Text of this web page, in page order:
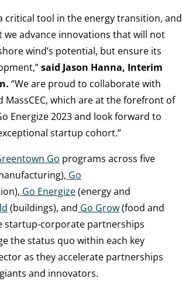
critical tool in the energy transition, and
we advance innovations that will not
wind’s potential, but ensure its
said Jason Hanna, Interim
“We are proud to collaborate with
MassCEC, which are at the forefront of
Energize 2023 and look forward to
startup cohort.”
Go programs across five
Go
Go Energize(energy and
(buildings), and Go Grow(food and
startup-corporate partnerships
the status quo within each key
as they accelerate partnerships
and innovators.